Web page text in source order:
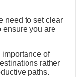
need to set clear
ensure you are
importance of
rather
paths.